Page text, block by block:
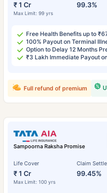
₹ 1 Cr
Max Limit: 99 yrs
99.3%
Free Health Benefits up to
100% Payout on Terminal
Option to Delay 12 Months
₹3 Lakh Immediate Payout
Full refund of premium
Sampoorna Raksha Promise
Life Cover
₹ 1 Cr
Max Limit: 100 yrs
Claim
99.45%